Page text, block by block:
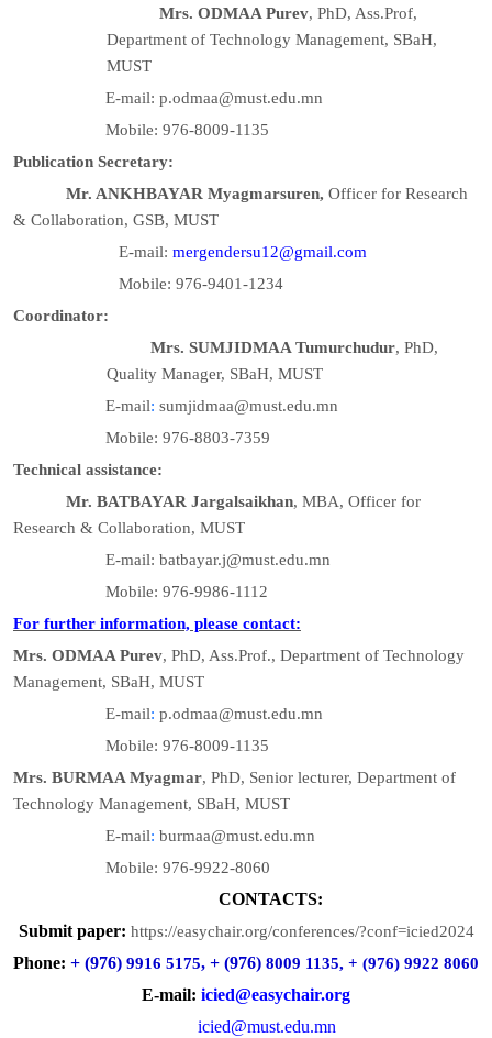
Mrs. ODMAA Purev, PhD, Ass.Prof,
Department of Technology Management, SBaH,
MUST
E-mail: p.odmaa@must.edu.mn
Mobile: 976-8009-1135
Publication Secretary:
Mr. ANKHBAYAR Myagmarsuren, Officer for Research
& Collaboration, GSB, MUST
E-mail: mergendersu12@gmail.com
Mobile: 976-9401-1234
Coordinator:
Mrs. SUMJIDMAA Tumurchudur, PhD,
Quality Manager, SBaH, MUST
E-mail: sumjidmaa@must.edu.mn
Mobile: 976-8803-7359
Technical assistance:
Mr. BATBAYAR Jargalsaikhan, MBA, Officer for
Research & Collaboration, MUST
E-mail: batbayar.j@must.edu.mn
Mobile: 976-9986-1112
For further information, please contact:
Mrs. ODMAA Purev, PhD, Ass.Prof., Department of Technology
Management, SBaH, MUST
E-mail: p.odmaa@must.edu.mn
Mobile: 976-8009-1135
Mrs. BURMAA Myagmar, PhD, Senior lecturer, Department of
Technology Management, SBaH, MUST
E-mail: burmaa@must.edu.mn
Mobile: 976-9922-8060
CONTACTS:
Submit paper: https://easychair.org/conferences/?conf=icied2024
Phone: + (976) 9916 5175, + (976) 8009 1135, + (976) 9922 8060
E-mail: icied@easychair.org
icied@must.edu.mn